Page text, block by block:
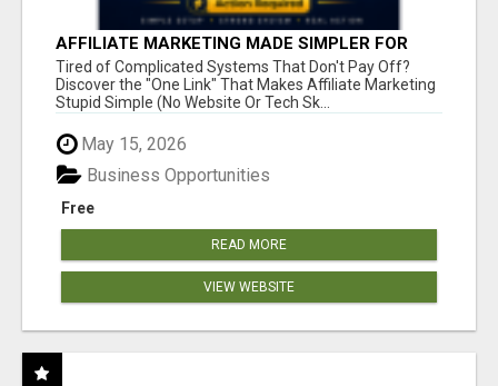
AFFILIATE MARKETING MADE SIMPLER FOR
NEW MARKETERS READY TO TAKE ACTION
Tired of Complicated Systems That Don't Pay Off?
Discover the "One Link" That Makes Affiliate Marketing
Stupid Simple (No Website Or Tech Sk...
May 15, 2026
Free
Business Opportunities
READ MORE
VIEW WEBSITE